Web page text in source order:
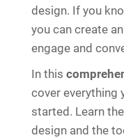
design. If you
you can create
engage and
In this
cover everything
started. Learn
design and the